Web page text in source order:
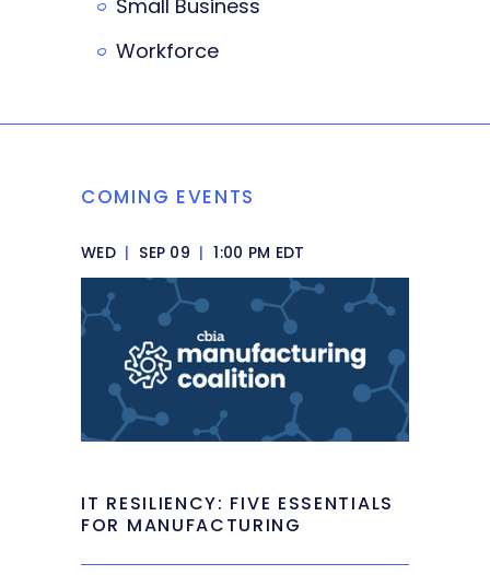
Small Business
Workforce
COMING EVENTS
WED | SEP 09 | 1:00 PM EDT
IT RESILIENCY: FIVE ESSENTIALS
FOR MANUFACTURING